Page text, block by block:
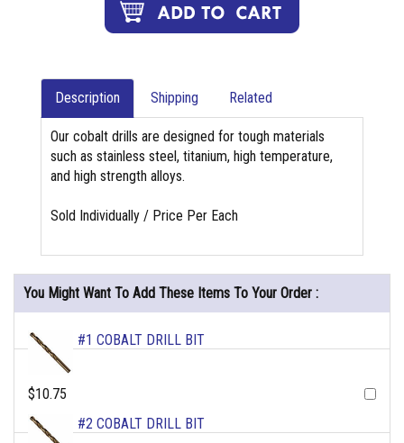
Description Shipping Related
Our cobalt drills are designed for tough materials
such as stainless steel, titanium, high temperature,
and high strength alloys.
Sold Individually / Price Per Each
You Might Want To Add These Items To Your Order :
#1 COBALT DRILL BIT
$10.75
#2 COBALT DRILL BIT